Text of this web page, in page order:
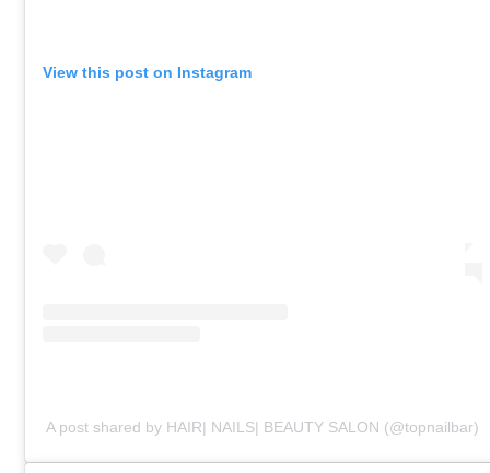
View this post on Instagram
A post shared by HAIR| NAILS| BEAUTY SALON (@topnailbar)